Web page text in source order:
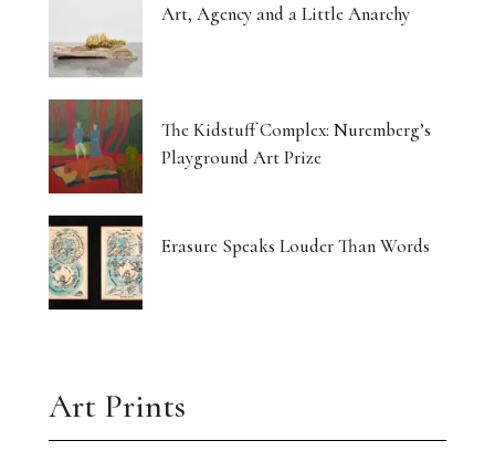
Art, Agency and a Little Anarchy
The Kidstuff Complex: Nuremberg’s
Playground Art Prize
Erasure Speaks Louder Than Words
Art Prints